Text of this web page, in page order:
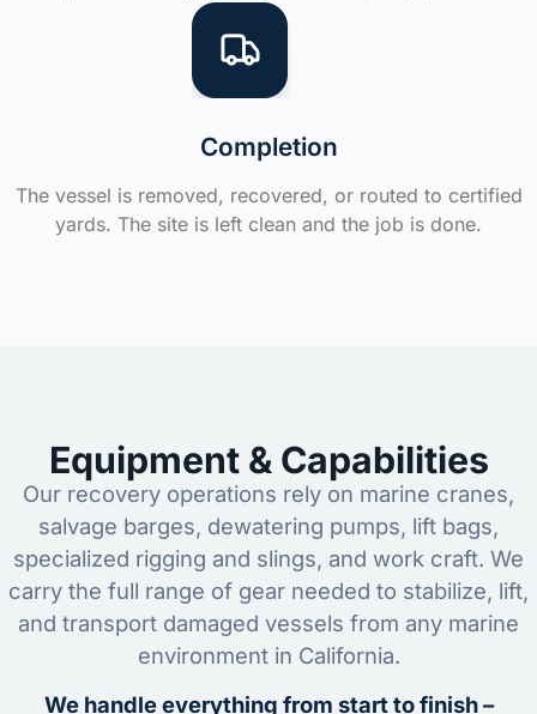
Completion
The vessel is removed, recovered, or routed to certified
yards. The site is left clean and the job is done.
Equipment & Capabilities
Our recovery operations rely on marine cranes,
salvage barges, dewatering pumps, lift bags,
specialized rigging and slings, and work craft. We
carry the full range of gear needed to stabilize, lift,
and transport damaged vessels from any marine
environment in California.
We handle everything from start to finish –